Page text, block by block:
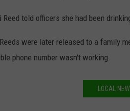
Reed told officers she had been
were later released to a family
phone number wasn't working.
LOCAL